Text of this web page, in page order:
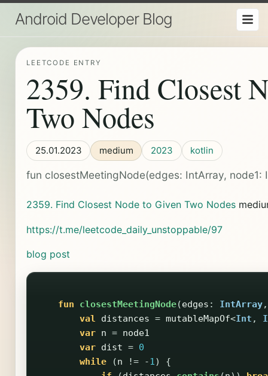
Android Developer Blog
LEETCODE ENTRY
2359. Find Closest
Two Nodes
25.01.2023 medium 2023 kotlin
fun closestMeetingNode(edges: IntArray, node1:
2359. Find Closest Node to Given Two Nodes
https://t.me/leetcode_daily_unstoppable/97
blog post
fun closestMeetingNode(edges : IntArray,
val
distances = mutableMapOf<Int ,
var n = node1
var dist = 0
while
(n != -1)
{